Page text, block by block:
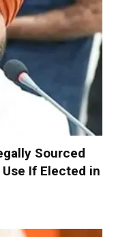
Sourced
If Elected in